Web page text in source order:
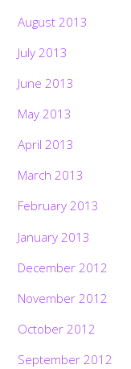
August 2013
July 2013
June 2013
May 2013
April 2013
March 2013
February 2013
January 2013
December 2012
November 2012
October 2012
September 2012